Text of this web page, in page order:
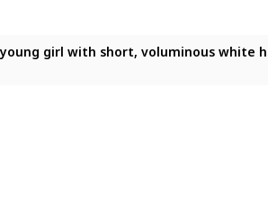
voluminous white hair featuring
young girl with short, voluminous